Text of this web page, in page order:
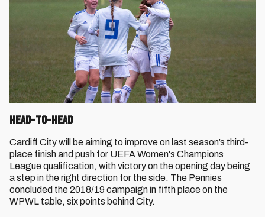
Head-to-Head
Cardiff City will be aiming to improve on last season’s third-
place finish and push for UEFA Women's Champions
League qualification, with victory on the opening day being
a step in the right direction for the side. The Pennies
concluded the 2018/19 campaign in fifth place on the
WPWL table, six points behind City.